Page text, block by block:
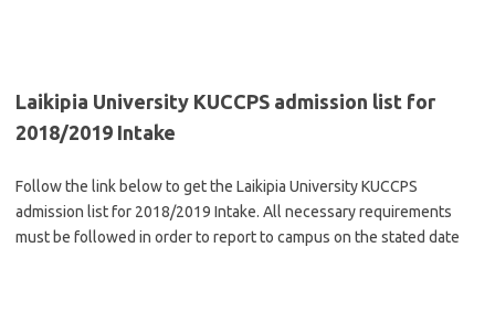
Laikipia University KUCCPS admission list for
2018/2019 Intake
Follow the link below to get the Laikipia University KUCCPS
admission list for 2018/2019 Intake. All necessary requirements
must be followed in order to report to campus on the stated date